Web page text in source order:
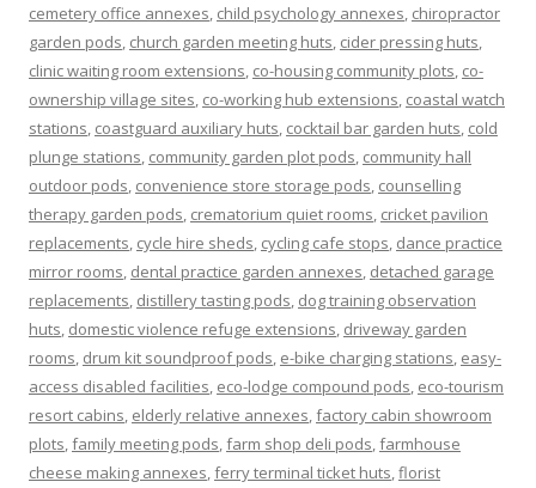
cemetery office annexes, child psychology annexes, chiropractor
garden pods, church garden meeting huts, cider pressing huts,
clinic waiting room extensions, co-housing community plots, co-
ownership village sites, co-working hub extensions, coastal watch
stations, coastguard auxiliary huts, cocktail bar garden huts, cold
plunge stations, community garden plot pods, community hall
outdoor pods, convenience store storage pods, counselling
therapy garden pods, crematorium quiet rooms, cricket pavilion
replacements, cycle hire sheds, cycling cafe stops, dance practice
mirror rooms, dental practice garden annexes, detached garage
replacements, distillery tasting pods, dog training observation
huts, domestic violence refuge extensions, driveway garden
rooms, drum kit soundproof pods, e-bike charging stations, easy-
access disabled facilities, eco-lodge compound pods, eco-tourism
resort cabins, elderly relative annexes,factory cabin showroom
plots,family meeting pods,farm shop deli pods,farmhouse
cheese making annexes,ferry terminal ticket huts,florist